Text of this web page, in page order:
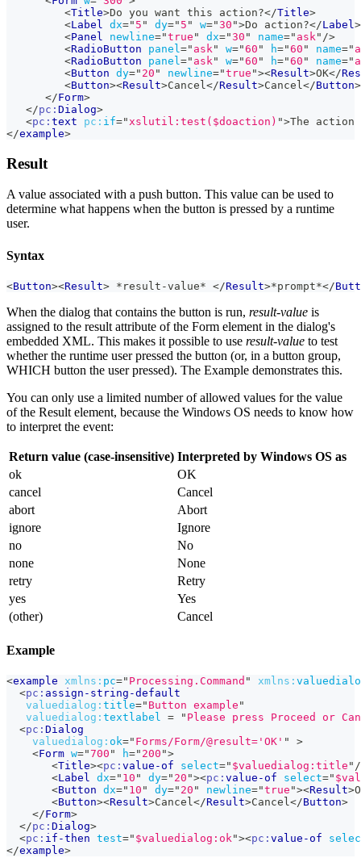
<Title>Do you want this action?</Title>
<Label dx=" 5 " dy=" 5 " w="30 ">Do action?</Label >
<Panel newline="true " dx="30 " name=" ask " />
<RadioButton panel =" ask " w="60 " h="60 " name="
<RadioButton panel =" ask " w="60 " h="60 " name="
<Button dy=" 20 " newline="true "><Result>OK</
<Button><Result>Cancel </Result>Cancel </Button>
</Form>
</pc: Dialog>
<pc: text pc: if=" xslutil:test($doaction) ">The
</example>
Result
A value associated with a push button. This value can be used to
determine what happens when the button is pressed by a runtime
user.
Syntax
<Button><Result> *result-value* </Result>*prompt*</
When the dialog that contains the button is run, result-value is
assigned to the result attribute of the Form element in the dialog's
embedded XML. This makes it possible to use result-value to test
whether the runtime user pressed the button (or, in a button group,
WHICH button the user pressed). The Example demonstrates this.
You can only use a limited number of allowed values for the value
of the Result element, because the Windows OS needs to know how
to interpret the event:
Return value (case-insensitive) Interpreted by Windows OS as
ok
OK
cancel
Cancel
abort
Abort
ignore
Ignore
no
No
none
None
retry
Retry
yes
Yes
(other)
Cancel
Example
<example xmlns: pc=" Processing.Command " xmlns:
<pc: assign-string-default
valuedialog: title=" Button example "
valuedialog: textlabel = " Please press Proceed or
<pc: Dialog
valuedialog: ok=" Forms/Form/@result='OK' "
>
<Form w="700 " h=" 200 ">
<Title><pc: value-of select=" $valuedialog:title " /
<Label dx=" 10 " dy=" 20 "><pc: value-of select="
<Button dx=" 10 " dy=" 20 " newline="true "><Result>
<Button><Result>Cancel</Result>Cancel</Button>
</Form>
</pc: Dialog>
<pc: if-then test=" $valuedialog:ok"><pc: value-of
</example>